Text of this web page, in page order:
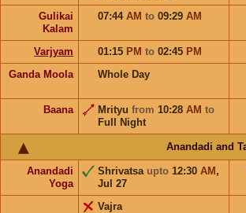
Gulikai
Kalam
07:44 AM to 09:29 AM
Varjyam 01:15 PM to 02:45 PM
Ganda Moola
Whole Day
Baana
Mrityu from 10:28 AM to
Full Night
Anandadi and
Anandadi
Yoga
Shrivatsa upto 12:30 AM ,
Jul 27
Vajra